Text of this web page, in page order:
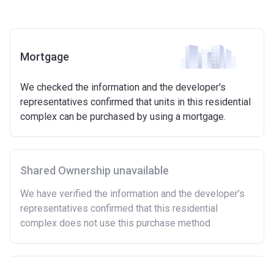
Mortgage
We checked the information and the developer's
representatives confirmed that units in this residential
complex can be purchased by using a mortgage.
Shared Ownership unavailable
We have verified the information and the developer’s
representatives confirmed that this residential
complex does not use this purchase method